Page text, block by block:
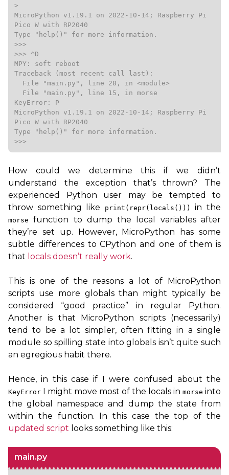
>
MicroPython v1.19.1 on 2022-10-14; Raspberry Pi
Pico W with RP2040
Type "help()" for more information.
>>>
>>> ^D
MPY: soft reboot
Traceback (most recent call last):
KeyError: P
MicroPython v1.19.1 on 2022-10-14; Raspberry Pi
Pico W with RP2040
Type "help()" for more information.
>>>
How could we determine this if we didn’t
understand the exception that’s thrown? The
experienced Python user may be tempted to
throw something like
print(repr(locals())) in the
morse
function to dump the local variables after
they’re set up. However, MicroPython has some
subtle differences to CPython and one of them is
that locals doesn’t really work.
This is one of the reasons a lot of MicroPython
scripts use more globals than might typically be
considered “good practice” in regular Python.
Another is that MicroPython scripts (necessarily)
tend to be a lot simpler, often fitting in a single
module so spilling state into globals isn’t quite such
an egregious habit there.
Hence, in this case if I were confused about the
KeyError I might move most of the locals in morse into
the global namespace and dump the state from
within the function. In this case the top of the
updated script looks something like this:
main.py